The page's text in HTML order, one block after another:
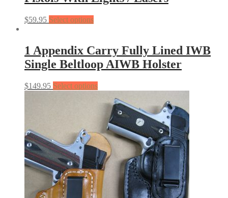
$59.95 Select options
1 Appendix Carry Fully Lined IWB
Single Beltloop AIWB Holster
$149.95 Select options